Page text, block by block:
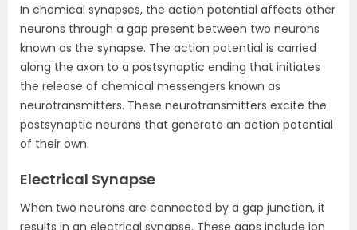
In chemical synapses, the action potential affects other
neurons through a gap present between two neurons
known as the synapse. The action potential is carried
along the axon to a postsynaptic ending that initiates
the release of chemical messengers known as
neurotransmitters. These neurotransmitters excite the
postsynaptic neurons that generate an action potential
of their own.
Electrical Synapse
When two neurons are connected by a gap junction, it
results in an electrical synapse. These gaps include ion